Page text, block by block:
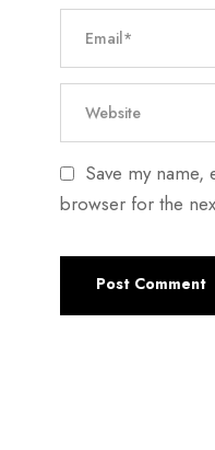
Save my name,
browser for the